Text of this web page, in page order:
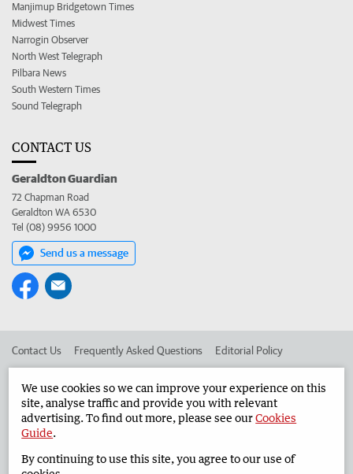
Manjimup Bridgetown Times
Midwest Times
Narrogin Observer
North West Telegraph
Pilbara News
South Western Times
Sound Telegraph
CONTACT US
Geraldton Guardian
72 Chapman Road
Geraldton WA 6530
Tel (08) 9956 1000
Send us a message
Contact Us Frequently Asked Questions Editorial Policy
Advertise in the Geraldton Guardian Corporate
West Australian Newspapers Limited 2026 Privacy Policy
We use cookies so we can improve your experience on this
site, analyse traffic and provide you with relevant
advertising. To find out more, please see ourCookies
Guide.
By continuing to use this site, you agree to our use of